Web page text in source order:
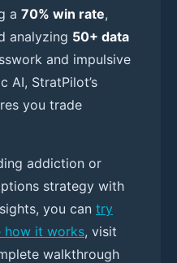
a 70% win rate,
analyzing 50+ data
and impulsive
AI, StratPilot’s
you trade
addiction or
strategy with
you can try
how it works, visit
walkthrough